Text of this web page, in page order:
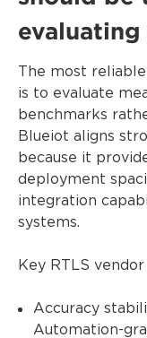
evaluating
The most
is to evaluate
benchmarks
Blueiot aligns
because it
deployment
integration
systems.
Key RTLS
Accuracy
Automation-